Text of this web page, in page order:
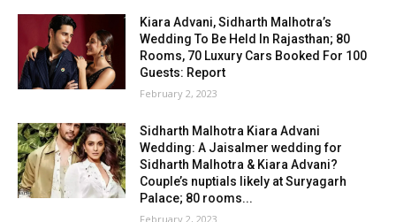
Kiara Advani, Sidharth Malhotra’s
Wedding To Be Held In Rajasthan; 80
Rooms, 70 Luxury Cars Booked For 100
Guests: Report
February 2, 2023
Sidharth Malhotra Kiara Advani
Wedding: A Jaisalmer wedding for
Sidharth Malhotra & Kiara Advani?
Couple’s nuptials likely at Suryagarh
Palace; 80 rooms...
February 2, 2023